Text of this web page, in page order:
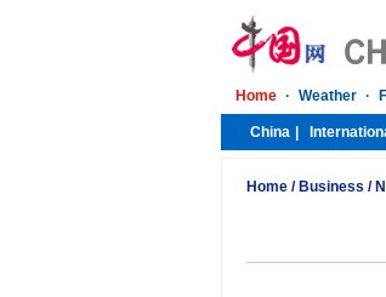
Home / Business /